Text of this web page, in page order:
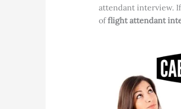
attendant interview.
offlight attendant